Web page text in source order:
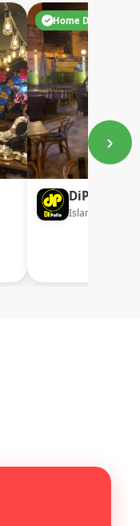
Home Delivery
DiPollo
Islamabad
›